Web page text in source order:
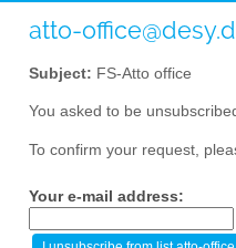
atto-
Subject: FS-Atto office
You asked to be
To confirm your request,
Your e-mail address: